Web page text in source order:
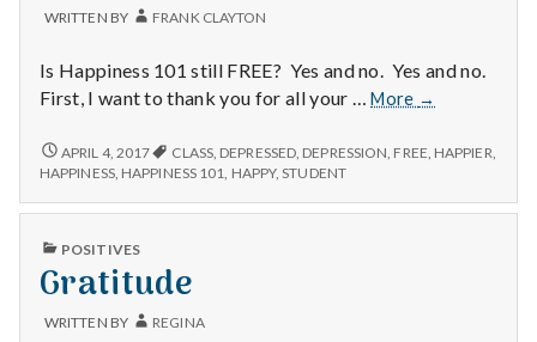
k
e
M
e
n
t
a
WRITTEN BY FRANK CLAYTON
Is Happiness 101 still FREE? Yes and no. Yes and no.
First, I want to thank you for all your …More
Happiness
Still
and
→
HAPPINESS
101
FREE?
AND
YES
NO.
APRIL 4, 2017 CLASS, DEPRESSED DEPRESSION FREE HAPPIER
HAPPINESS, HAPPINESS 101 HAPPY,STUDENT
PUBLISHED
POSITIVES
Gratitude
WRITTEN BY REGINA